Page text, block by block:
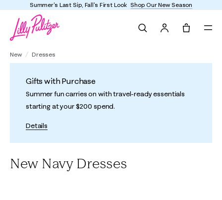
Summer's Last Sip, Fall's First Look Shop Our New Season
New Dresses
Gifts with Purchase
Summer fun carries on with travel-ready essentials
starting at your $200 spend.
Details
New Navy Dresses